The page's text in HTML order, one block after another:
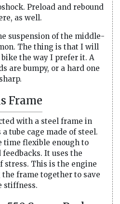
Preload and rebound
as well.
suspension of the middle-
The thing is that I will
the way I prefer it. A
are bumpy, or a hard one
Frame
with a steel frame in
tube cage made of steel.
time flexible enough to
It uses the
stress. This is the engine
frame together to save
stiffness.